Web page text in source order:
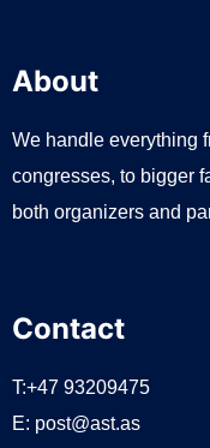
About
We handle everything
congresses, to bigger
both organizers and
Contact
T:+47 93209475
E: post@ast.as